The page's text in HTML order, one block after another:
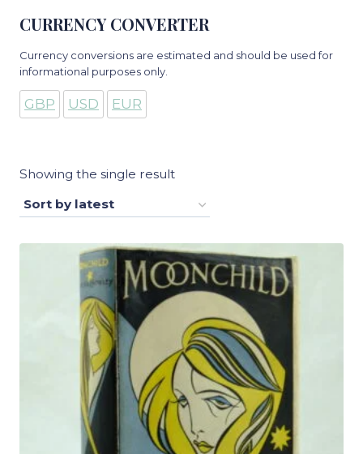
Showing the single result
CURRENCY CONVERTER
Currency conversions are estimated and should be used for
informational purposes only.
GBP USD EUR